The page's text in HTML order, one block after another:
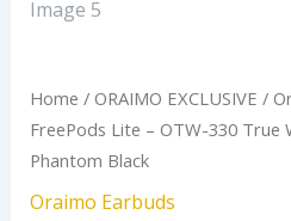
Home / ORAIMO EXCLUSIVE /
FreePods Lite – OTW-330 True
Phantom Black
Oraimo Earbuds